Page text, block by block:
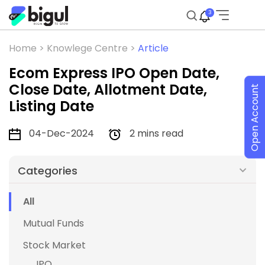
3
Home > Knowlege Centre > Article
Ecom Express IPO Open Date,
Close Date, Allotment Date,
Listing Date
04-Dec-2024 2 mins read
Categories
All
Mutual Funds
Stock Market
Open Account